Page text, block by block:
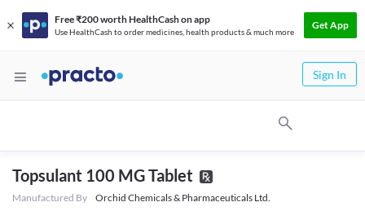
Free ₹200 worth HealthCash on app
Use HealthCash to order medicines, health products & much more
Get App
Sign In
Topsulant 100 MG Tablet
Manufactured By
Orchid Chemicals & Pharmaceuticals Ltd.